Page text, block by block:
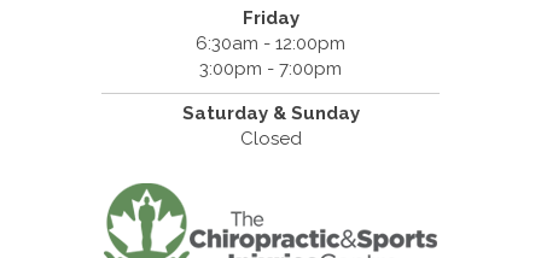
Friday
6:30am - 12:00pm
3:00pm - 7:00pm
Saturday & Sunday
Closed